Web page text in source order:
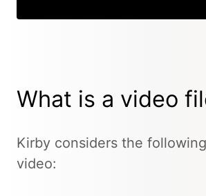
What is a video
Kirby considers the
video: